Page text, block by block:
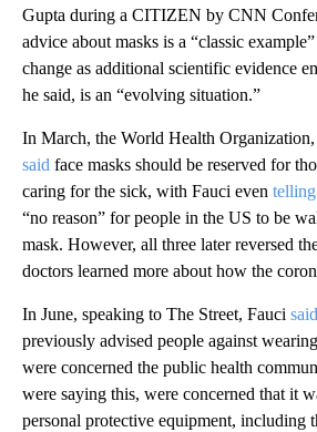
Gupta during a CITIZEN by CNN
advice about masks is a “classic
change as additional scientific evidence
he said, is an “evolving situation.”
In March, the World Health
said face masks should be reserved for
caring for the sick, with Fauci even telling
“no reason” for people in the US to be
mask. However, all three later reversed
doctors learned more about how the
In June, speaking to The Street, Fauci said
previously advised people against
were concerned the public health
were saying this, were concerned that it
personal protective equipment, including